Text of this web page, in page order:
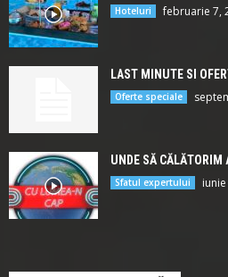
Hoteluri februarie 7,
LAST MINUTE SI
Oferte speciale
UNDE SĂ CĂLĂTORIM
Sfatul expertului